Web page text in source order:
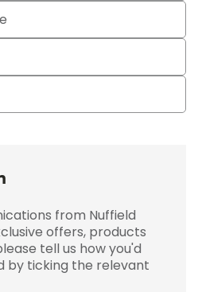
from Nuffield
offers, products
tell us how you'd
by ticking the relevant